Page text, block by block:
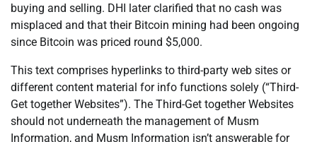
buying and selling. DHI later clarified that no cash was
misplaced and that their Bitcoin mining had been ongoing
since Bitcoin was priced round $5,000.
This text comprises hyperlinks to third-party web sites or
different content material for info functions solely (“Third-
Get together Websites”). The Third-Get together Websites
should not underneath the management of Musm
Information, and Musm Information isn’t answerable for